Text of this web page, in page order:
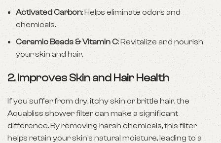
Activated Carbon: Helps eliminate odors and
chemicals.
Ceramic Beads & Vitamin C: Revitalize and nourish
your skin and hair.
2.Improves Skin and Hair Health
If you suffer from dry, itchy skin or brittle hair, the
Aquabliss shower filter can make a significant
difference. By removing harsh chemicals, this filter
helps retain your skin’s natural moisture, leading to a